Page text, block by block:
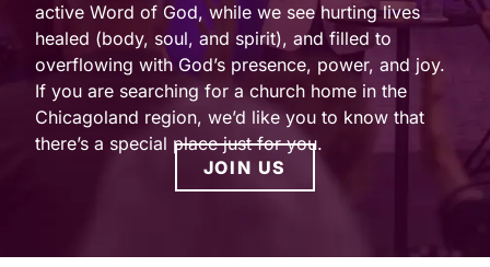
active Word of God, while we see hurting lives
healed (body, soul, and spirit), and filled to
overflowing with God’s presence, power, and joy.
If you are searching for a church home in the
Chicagoland region, we’d like you to know that
there’s a special place just for you.
JOIN US